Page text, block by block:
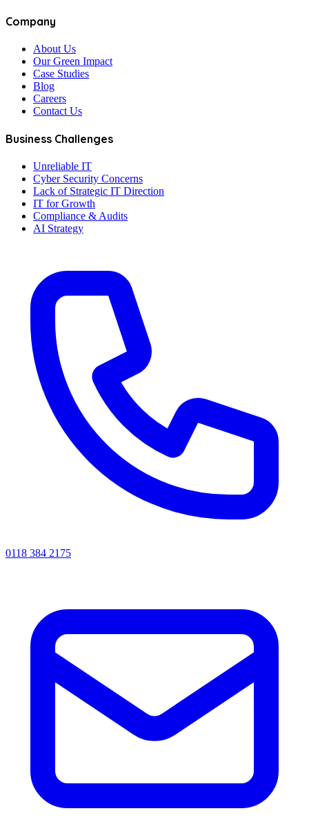
Company
About Us
Our Green Impact
Case Studies
Blog
Careers
Contact Us
Business Challenges
Unreliable IT
Cyber Security Concerns
Lack of Strategic IT Direction
IT for Growth
Compliance & Audits
AI Strategy
0118 384 2175